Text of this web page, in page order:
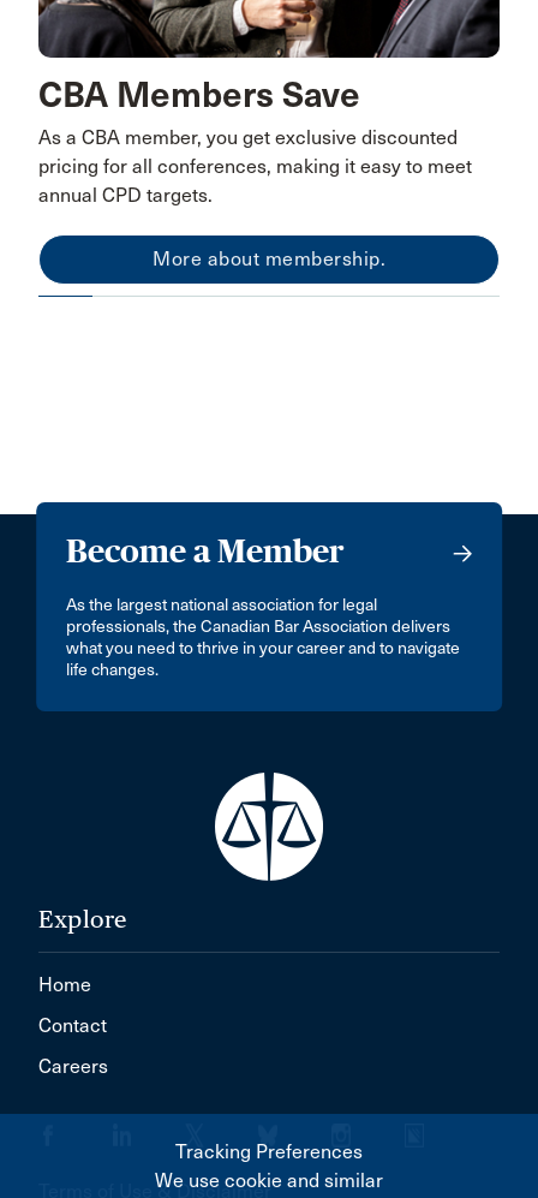
CBA Members Save
As a CBA member, you get exclusive discounted
pricing for all conferences, making it easy to meet
annual CPD targets.
More about membership.
Become a Member
As the largest national association for legal
professionals, the Canadian Bar Association delivers
what you need to thrive in your career and to navigate
life changes.
Explore
Home
Contact
Careers
Terms of Use & Disclaimer
Tracking Preferences
We use cookie and similar